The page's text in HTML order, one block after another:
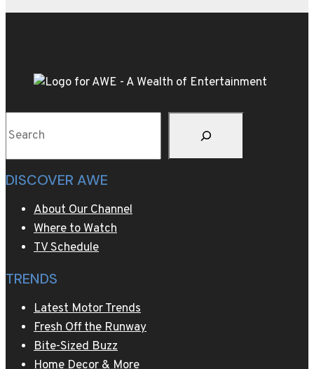
DISCOVER AWE
About Our Channel
Where to Watch
TV Schedule
TRENDS
Latest Motor Trends
Fresh Off the Runway
Bite-Sized Buzz
Home Decor & More